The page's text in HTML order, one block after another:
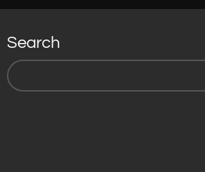
Search